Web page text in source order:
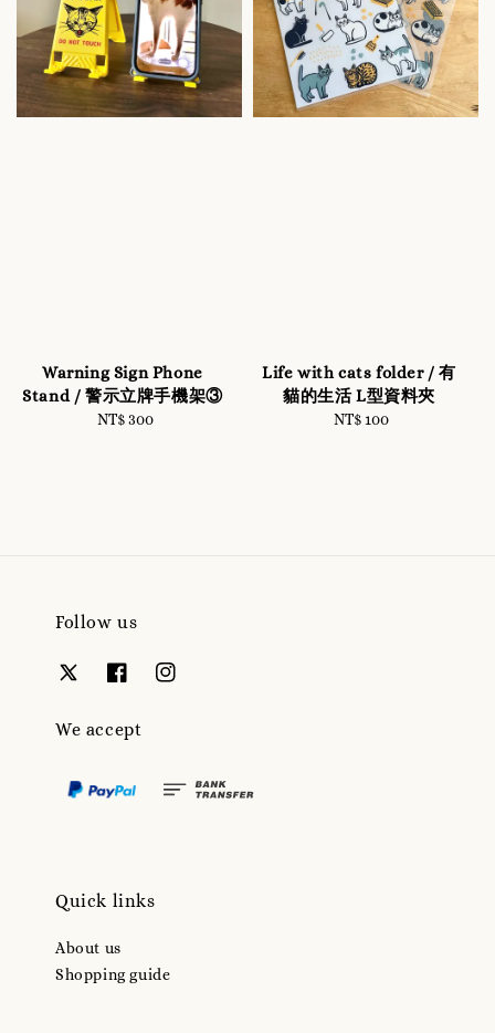
Warning Sign Phone
Stand / 警示立牌手機架③
Regular
NT$ 300
Life with cats folder / 有
貓的生活 L型資料夾
Regular
NT$ 100
Follow us
We accept
Quick links
About us
Shopping guide